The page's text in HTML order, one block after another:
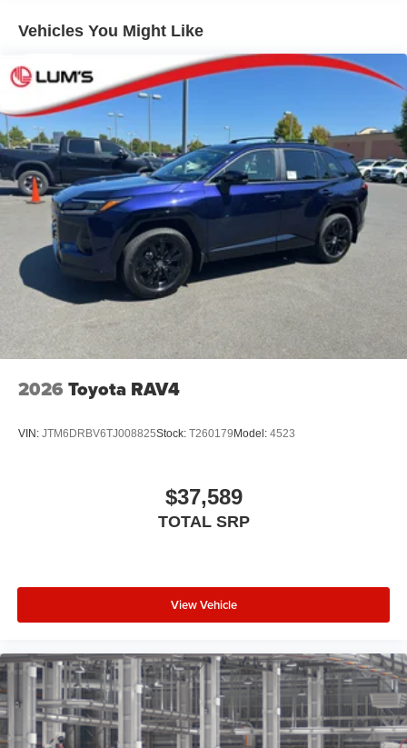
LED projector low- and high-beam headlights, Daytime
Running Lights (DRL), front side marker light, parking
light and front turn signal light with chrome accent,
Automatic High Beams (AHB) [auto_highbeam] auto
on/off
Aero-stabilizing fins and underbody with active front
spats
LED Daytime Running Lights (DRL)
Height-adjustable power liftgate [power_liftgate] with
jam protection
Dual exhaust
Black roof-mounted shark-fin antenna
18-in. dark gray metallic wheels
LED taillights
Body-colored grille
Vehicles You Might Like
2026 Toyota RAV4
VIN: JTM6DRBV6TJ008825Stock: T260179 Model: 4523
$37,589
TOTAL SRP
View Vehicle